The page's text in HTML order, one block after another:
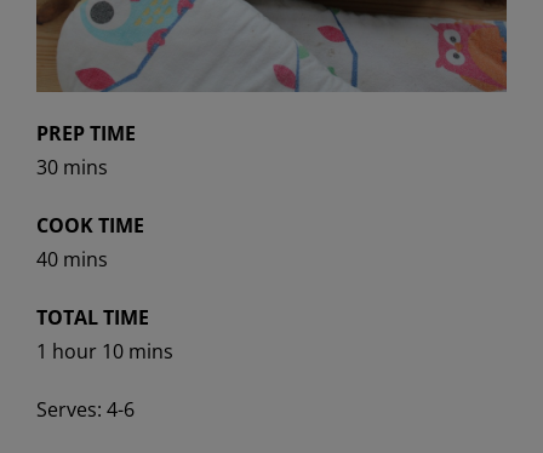
PREP TIME
30 mins
COOK TIME
40 mins
TOTAL TIME
1 hour 10 mins
Serves: 4-6